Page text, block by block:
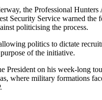
the Professional Hunters
Security Service warned the
politicising the process.
politics to dictate
of the initiative.
President on his week-long
where military formations